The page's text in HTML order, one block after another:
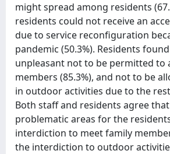
might spread among residents
residents could not receive an
due to service reconfiguration
pandemic (50.3%). Residents
unpleasant not to be permitted to
members (85.3%), and not to be
in outdoor activities due to the
Both staff and residents agree
problematic areas for the
interdiction to meet family
the interdiction to outdoor